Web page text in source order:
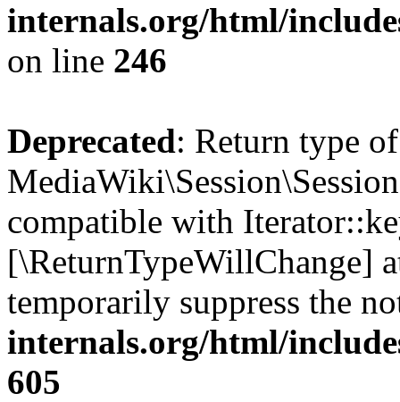
internals.org/html/
on line 246
Deprecated: Return type of
compatible with
[\ReturnTypeWillChange]
temporarily suppress the
internals.org/html/
605